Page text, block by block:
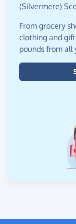
(Silvermere)
From grocery
clothing and
pounds from all